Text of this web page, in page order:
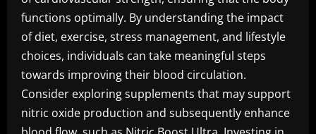
functions optimally. By understanding the impact
of diet, exercise, stress management, and lifestyle
choices, individuals can take meaningful steps
towards improving their blood circulation.
Consider exploring supplements that may support
nitric oxide production and subsequently enhance